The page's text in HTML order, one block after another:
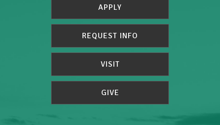
APPLY
REQUEST INFO
VISIT
GIVE